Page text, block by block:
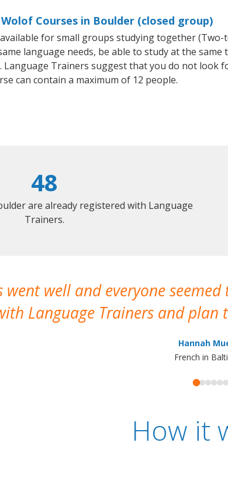
Courses in Boulder (closed group)
for small groups studying together
language needs, be able to study at the
Language Trainers suggest that you do not look
can contain a maximum of 12 people.
48
are already registered with Language
Trainers.
went well and everyone
Language Trainers and
Hannah
French in
How it